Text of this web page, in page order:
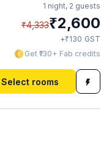
1 night, 2 guests
₹4,333₹2,600
+₹130 GST
Get ₹130+ Fab credits
Select rooms